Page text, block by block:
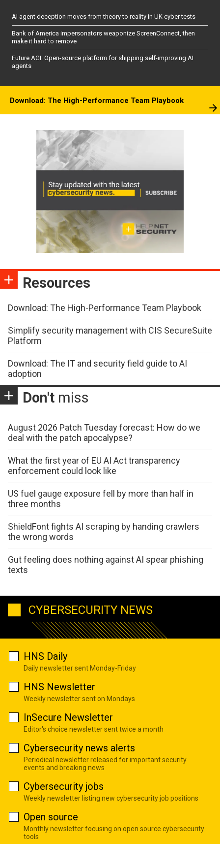
AI agent deception moves from theory to reality in UK cyber tests
Bank of America impersonators weaponize ScreenConnect, then
make it hard to remove
Future AGI: Open-source platform for shipping self-improving AI
agents
Download: The High-Performance Team Playbook
Resources
Download: The High-Performance Team Playbook
Simplify security management with CIS SecureSuite
Platform
Download: The IT and security field guide to AI
adoption
Don't miss
August 2026 Patch Tuesday forecast: How do we
deal with the patch apocalypse?
What the first year of EU AI Act transparency
enforcement could look like
US fuel gauge exposure fell by more than half in
three months
ShieldFont fights AI scraping by handing crawlers
the wrong words
Gut feeling does nothing against AI spear phishing
texts
CYBERSECURITY NEWS
HNS Daily
Daily newsletter sent Monday-Friday
HNS Newsletter
Weekly newsletter sent on Mondays
InSecure Newsletter
Editor's choice newsletter sent twice a month
Cybersecurity news alerts
Periodical newsletter released for important security
events and breaking news
Cybersecurity jobs
Weekly newsletter listing new cybersecurity job positions
Open source
Monthly newsletter focusing on open source cybersecurity
tools